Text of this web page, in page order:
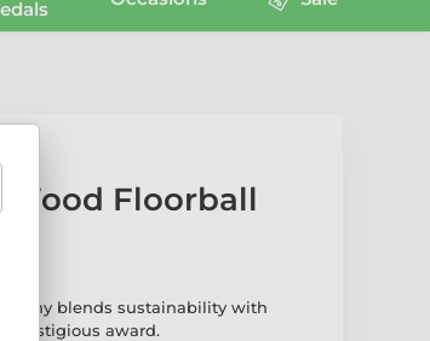
Wood Floorball
blends sustainability with
prestigious award.